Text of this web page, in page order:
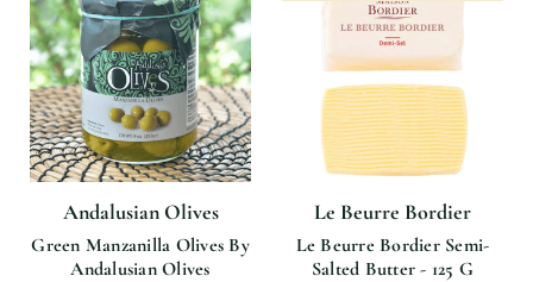
Andalusian Olives
Green Manzanilla Olives By
Andalusian Olives
Le Beurre Bordier
Le Beurre Bordier Semi-
Salted Butter - 125 G